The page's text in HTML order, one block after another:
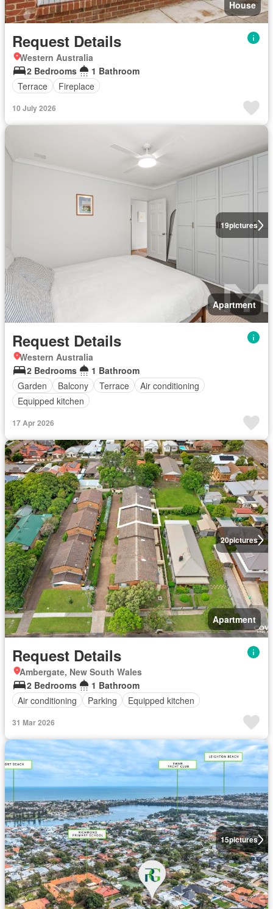
House
Request Details
Western Australia
2 Bedrooms
1 Bathroom
Terrace
Fireplace
10 July 2026
19pictures
Apartment
Request Details
Western Australia
2 Bedrooms
1 Bathroom
Garden
Balcony Terrace
Air conditioning
Equipped kitchen
17 Apr 2026
20pictures
Apartment
Request Details
Ambergate, New South Wales
2 Bedrooms
1 Bathroom
Air conditioning
Parking Equipped kitchen
31 Mar 2026
15pictures